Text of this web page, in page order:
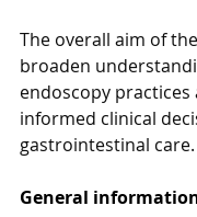
The overall aim of
broaden
endoscopy
informed clinical
gastrointestinal care.
General